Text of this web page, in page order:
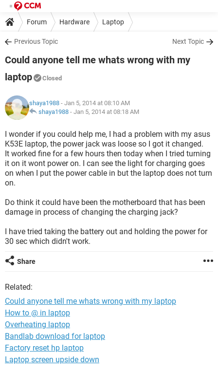
Forum Hardware Laptop
Previous Topic Next Topic
Could anyone tell me whats wrong with my
laptop
Closed
shaya1988 - Jan 5, 2014 at 08:10 AM
shaya1988 - Jan 5, 2014 at 08:18 AM
I wonder if you could help me, I had a problem with my asus
K53E laptop, the power jack was loose so I got it changed.
It worked fine for a few hours then today when I tried turning
it on it wont power on. I can see the light for charging goes
on when I put the power cable in but the laptop does not turn
on.
Do think it could have been the motherboard that has been
damage in process of changing the charging jack?
I have tried taking the battery out and holding the power for
30 sec which didn't work.
Share
Related:
Could anyone tell me whats wrong with my laptop
How to @ in laptop
Overheating laptop
Bandlab download for laptop
Factory reset hp laptop
Laptop screen upside down